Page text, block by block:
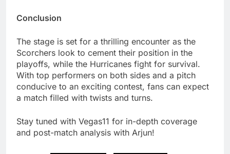
Conclusion
The stage is set for a thrilling encounter as the
Scorchers look to cement their position in the
playoffs, while the Hurricanes fight for survival.
With top performers on both sides and a pitch
conducive to an exciting contest, fans can expect
a match filled with twists and turns.
Stay tuned with Vegas11 for in-depth coverage
and post-match analysis with Arjun!